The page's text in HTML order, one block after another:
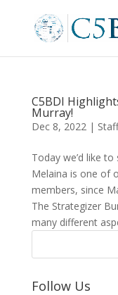
C5BDI
Murray!
Dec 8, 2022|
Today we’d like
Melaina is one of
members, since
The Strategizer
many different
Follow Us